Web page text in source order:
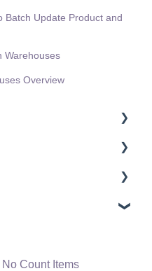
Batch Update Product and
Warehouses
Overview
Notes
Count Items